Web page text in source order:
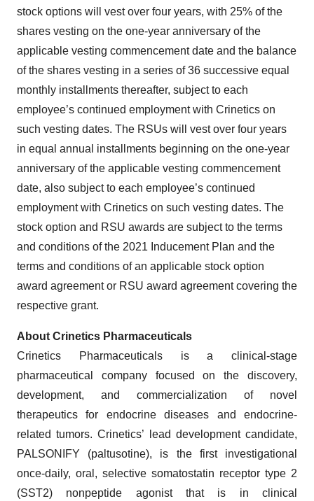
stock options will vest over four years, with 25% of the
shares vesting on the one-year anniversary of the
applicable vesting commencement date and the balance
of the shares vesting in a series of 36 successive equal
monthly installments thereafter, subject to each
employee’s continued employment with Crinetics on
such vesting dates. The RSUs will vest over four years
in equal annual installments beginning on the one-year
anniversary of the applicable vesting commencement
date, also subject to each employee’s continued
employment with Crinetics on such vesting dates. The
stock option and RSU awards are subject to the terms
and conditions of the 2021 Inducement Plan and the
terms and conditions of an applicable stock option
award agreement or RSU award agreement covering the
respective grant.
About Crinetics Pharmaceuticals
Crinetics Pharmaceuticals is a clinical-stage
pharmaceutical company focused on the discovery,
development, and commercialization of novel
therapeutics for endocrine diseases and endocrine-
related tumors. Crinetics’ lead development candidate,
PALSONIFY (paltusotine), is the first investigational
once-daily, oral, selective somatostatin receptor type 2
(SST2) nonpeptide agonist that is in clinical